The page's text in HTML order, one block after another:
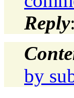
Reply:
by